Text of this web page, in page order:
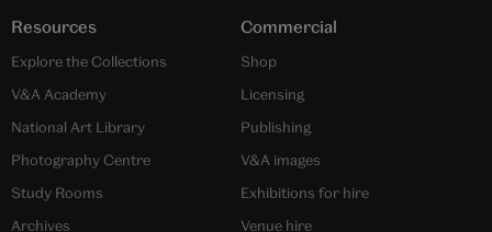
Resources
Explore the Collections
V&A Academy
National Art Library
Photography Centre
Study Rooms
Archives
Commercial
Shop
Licensing
Publishing
V&A images
Exhibitions for hire
Venue hire